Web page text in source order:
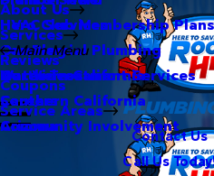
About Us
Hero Club Membership Plans
Our Blog
Our Videos
Careers
Community Involvement
Services
HVAC Services
Commercial Plumbing
Water Treatment Services
Reviews
Coupons
Service Areas
Main Menu
Northern California
Southern California
Arizona
Contact Us
Call Us